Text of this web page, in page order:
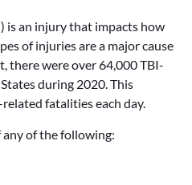
is an injury that impacts how
of injuries are a major cause
there were over 64,000 TBI-
during 2020. This
fatalities each day.
any of the following: